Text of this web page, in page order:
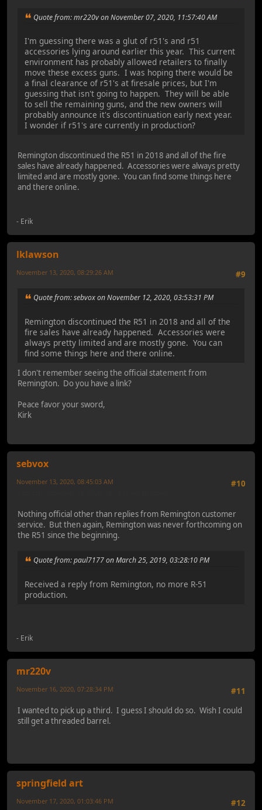
Quote from: mr220v on November 07, 2020, 11:57:40 AM
I'm guessing there was a glut of r51's and r51
accessories lying around earlier this year. This current
environment has probably allowed retailers to finally
move these excess guns. I was hoping there would be
a final clearance of r51's at firesale prices, but I'm
guessing that isn't going to happen. They will be able
to sell the remaining guns, and the new owners will
probably announce it's discontinuation early next year.
I wonder if r51's are currently in production?
Remington discontinued the R51 in 2018 and all of the fire
sales have already happened. Accessories were always pretty
limited and are mostly gone. You can find some things here
and there online.
- Erik
lklawson
#9
November 13, 2020, 08:29:26 AM
Quote from: sebvox on November 12, 2020, 03:53:31 PM
Remington discontinued the R51 in 2018 and all of the
fire sales have already happened. Accessories were
always pretty limited and are mostly gone. You can
find some things here and there online.
I don't remember seeing the official statement from
Remington. Do you have a link?
Peace favor your sword,
Kirk
sebvox
#10
November 13, 2020, 08:45:03 AM
Nothing official other than replies from Remington customer
service. But then again, Remington was never forthcoming on
the R51 since the beginning.
Quote from: paul7177 on March 25, 2019, 03:28:10 PM
Received a reply from Remington, no more R-51
production.
- Erik
mr220v
#11
November 16, 2020, 07:28:34 PM
I wanted to pick up a third. I guess I should do so. Wish I could
still get a threaded barrel.
springfield art
#12
November 17, 2020, 01:03:46 PM